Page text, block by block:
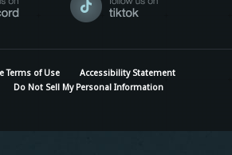
Terms of Use
Accessibility Statement
Do Not Sell My Personal Information